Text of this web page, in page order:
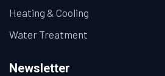
Heating & Cooling
Water Treatment
Newsletter